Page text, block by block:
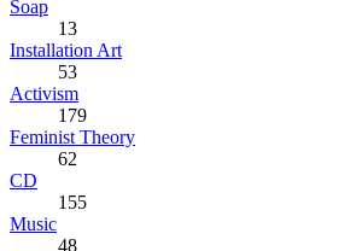
Soap
13
Installation Art
53
Activism
179
Feminist Theory
62
CD
155
Music
48